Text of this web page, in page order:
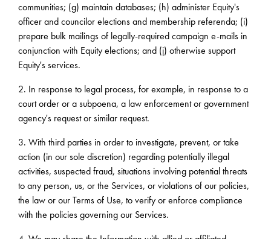
communities; (g) maintain databases; (h) administer Equity's
officer and councilor elections and membership referenda; (i)
prepare bulk mailings of legally-required campaign e-mails in
conjunction with Equity elections; and (j) otherwise support
Equity's services.
2. In response to legal process, for example, in response to a
court order or a subpoena, a law enforcement or government
agency's request or similar request.
3. With third parties in order to investigate, prevent, or take
action (in our sole discretion) regarding potentially illegal
activities, suspected fraud, situations involving potential threats
to any person, us, or the Services, or violations of our policies,
the law or our Terms of Use, to verify or enforce compliance
with the policies governing our Services.